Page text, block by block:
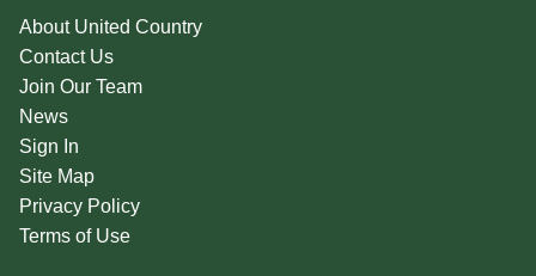
About United Country
Contact Us
Join Our Team
News
Sign In
Site Map
Privacy Policy
Terms of Use